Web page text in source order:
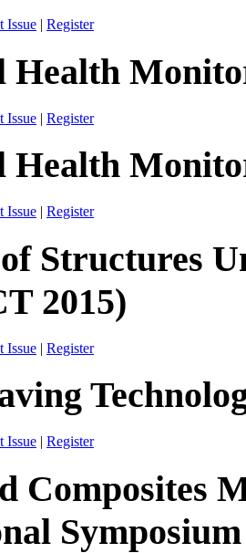
Issue | Register
Health
Issue | Register
Health
Issue | Register
of Structures
2015)
Issue | Register
Issue | Register
Composites
Symposium